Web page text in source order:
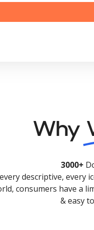
Why
3000+
descriptive,
consumers have a
& easy